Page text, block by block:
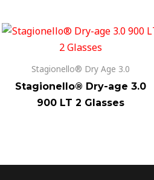
Stagionello® Dry Age 3.0
Stagionello® Dry-age 3.0
900 LT 2 Glasses